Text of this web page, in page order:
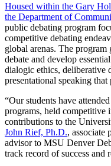
Housed within the Gary
the Department of
public debating program
competitive debating
global arenas. The program
debate and develop
dialogic ethics, deliberative
presentational speaking
“Our students have
programs, held competitive
contributions to the
John Rief, Ph.D., associate
advisor to MSU Denver
track record of success and